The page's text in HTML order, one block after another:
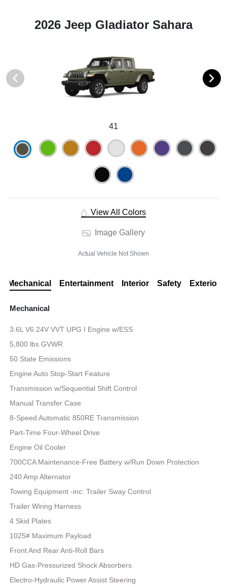
2026 Jeep Gladiator Sahara
41
View All Colors
Image Gallery
Actual Vehicle Not Shown
Mechanical Entertainment Interior Safety Exterior
Mechanical
3.6L V6 24V VVT UPG I Engine w/ESS
5,800 lbs GVWR
50 State Emissions
Engine Auto Stop-Start Feature
Transmission w/Sequential Shift Control
Manual Transfer Case
8-Speed Automatic 850RE Transmission
Part-Time Four-Wheel Drive
Engine Oil Cooler
700CCA Maintenance-Free Battery w/Run Down Protection
240 Amp Alternator
Towing Equipment -inc: Trailer Sway Control
Trailer Wiring Harness
4 Skid Plates
1025# Maximum Payload
Front And Rear Anti-Roll Bars
HD Gas-Pressurized Shock Absorbers
Electro-Hydraulic Power Assist Steering